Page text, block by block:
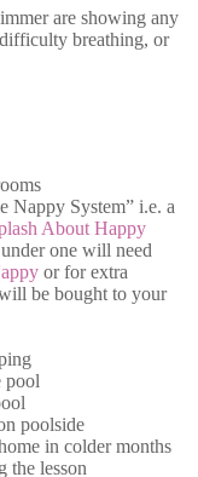
are showing any
breathing, or
Nappy System” i.e. a
About Happy
one will need
or for extra
be bought to your
pool
poolside
in colder months
the lesson